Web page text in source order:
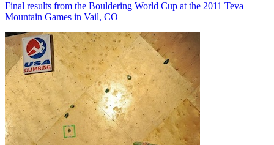
Final results from the Bouldering World Cup at the 2011 Teva
Mountain Games in Vail, CO